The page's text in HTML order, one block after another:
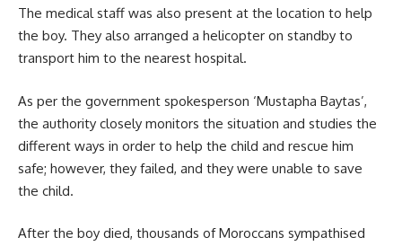
The medical staff was also present at the location to help
the boy. They also arranged a helicopter on standby to
transport him to the nearest hospital.
As per the government spokesperson ‘Mustapha Baytas’,
the authority closely monitors the situation and studies the
different ways in order to help the child and rescue him
safe; however, they failed, and they were unable to save
the child.
After the boy died, thousands of Moroccans sympathised